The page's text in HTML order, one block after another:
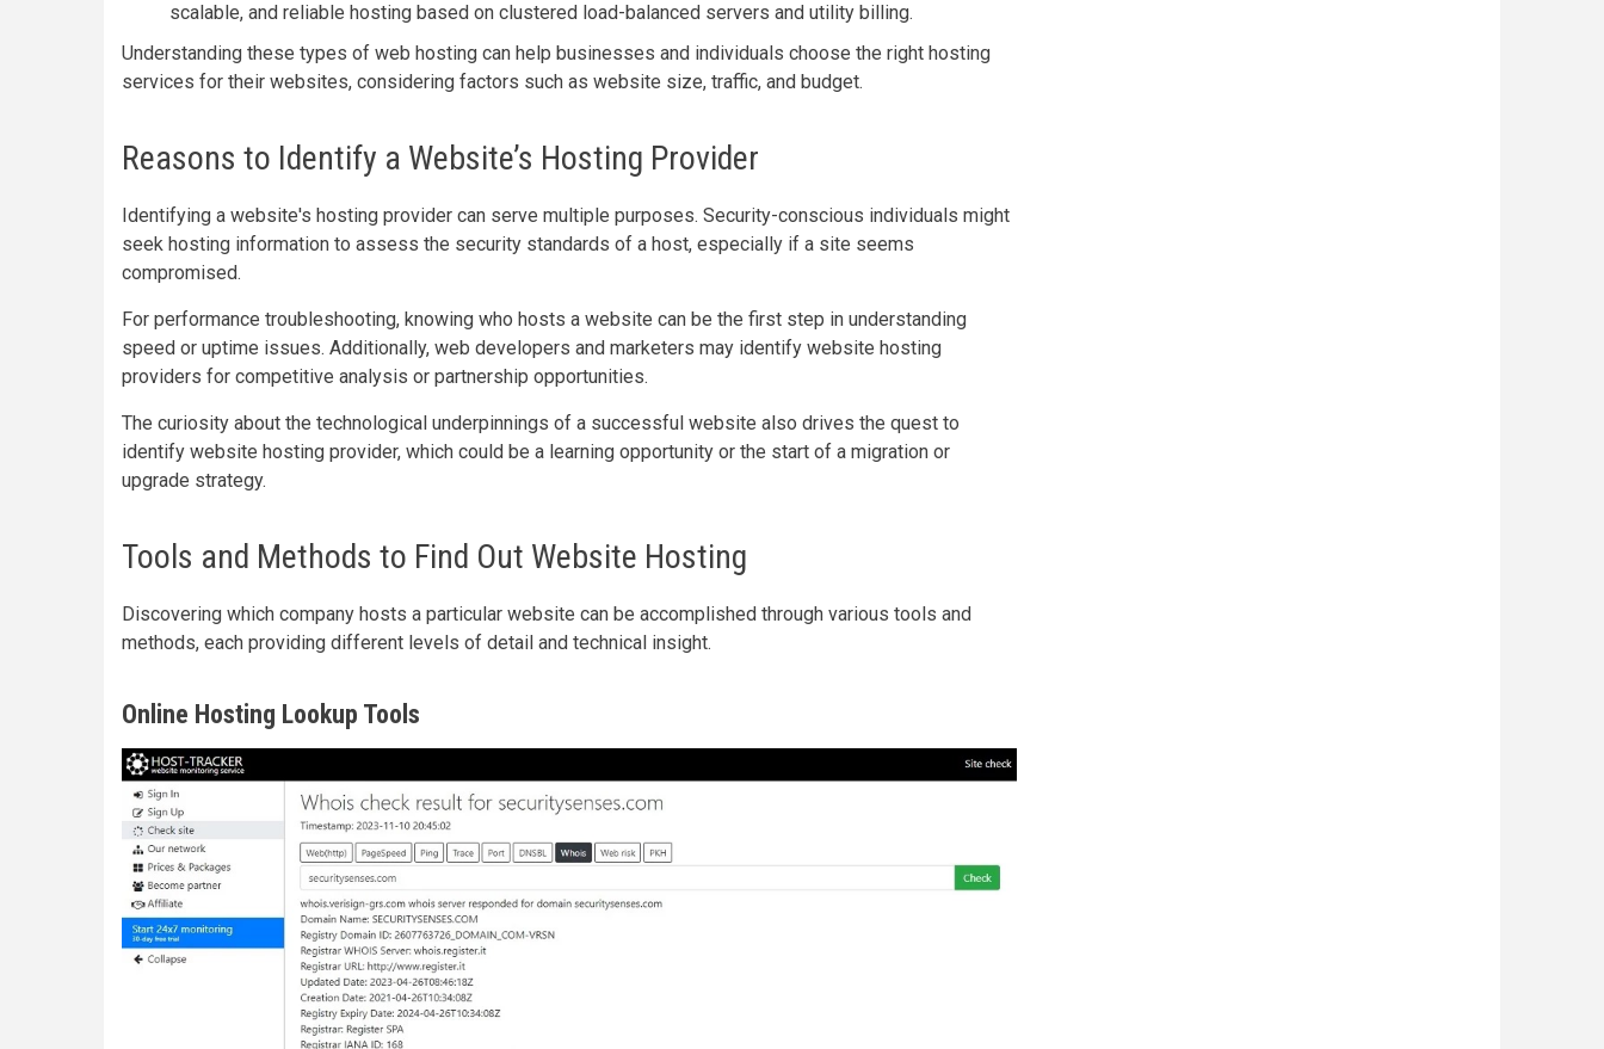
scalable, and reliable hosting based on clustered load-balanced servers and utility billing.
Understanding these types of web hosting can help businesses and individuals choose the right hosting
services for their websites, considering factors such as website size, traffic, and budget.
Reasons to Identify a Website’s Hosting Provider
Identifying a website's hosting provider can serve multiple purposes. Security-conscious individuals might
seek hosting information to assess the security standards of a host, especially if a site seems
compromised.
For performance troubleshooting, knowing who hosts a website can be the first step in understanding
speed or uptime issues. Additionally, web developers and marketers may identify website hosting
providers for competitive analysis or partnership opportunities.
The curiosity about the technological underpinnings of a successful website also drives the quest to
identify website hosting provider, which could be a learning opportunity or the start of a migration or
upgrade strategy.
Tools and Methods to Find Out Website Hosting
Discovering which company hosts a particular website can be accomplished through various tools and
methods, each providing different levels of detail and technical insight.
Online Hosting Lookup Tools